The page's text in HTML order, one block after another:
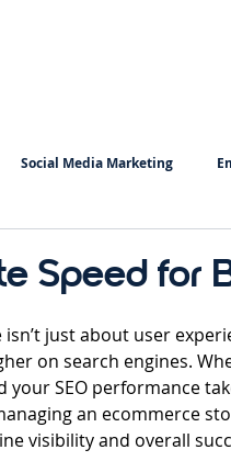
Social Media Marketing
Speed for
stars.
isn’t just about user
on search engines.
your SEO performance
an ecommerce
visibility and overall